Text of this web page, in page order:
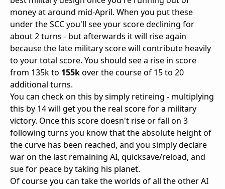
money at around mid-April. When you put these
under the SCC you'll see your score declining for
about 2 turns - but afterwards it will rise again
because the late military score will contribute heavily
to your total score. You should see a rise in score
from 135k to 155kover the course of 15 to 20
additional turns.
You can check on this by simply retireing - multiplying
this by 14 will get you the real score for a military
victory. Once this score doesn't rise or fall on 3
following turns you know that the absolute height of
the curve has been reached, and you simply declare
war on the last remaining AI, quicksave/reload, and
sue for peace by taking his planet.
Of course you can take the worlds of all the other AI